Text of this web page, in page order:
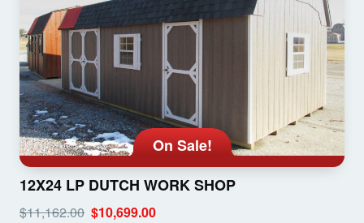
On Sale!
12X24 LP DUTCH WORK SHOP
$11,162.00 $10,699.00